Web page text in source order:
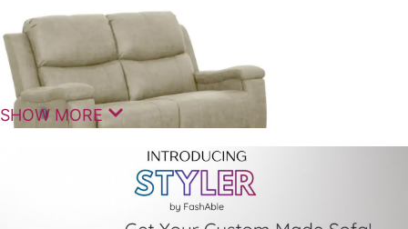
SHOW MORE